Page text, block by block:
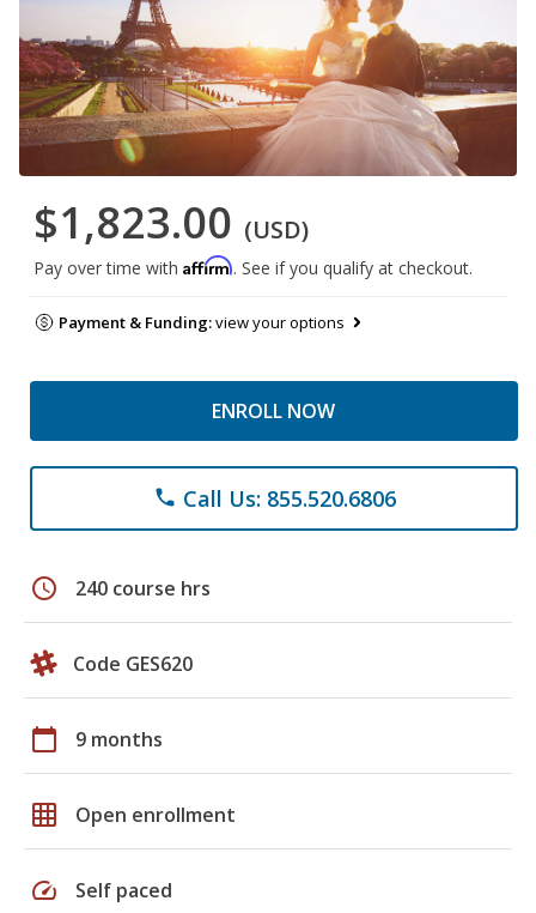
$1,823.00 (USD)
Pay over time with Affirm. See if you qualify at checkout.
Payment & Funding:view your options
ENROLL NOW
phone Call Us: 855.520.6806
schedule 240 course hrs
Code GES620
calendar_today 9 months
grid_on Open enrollment
speed Self paced